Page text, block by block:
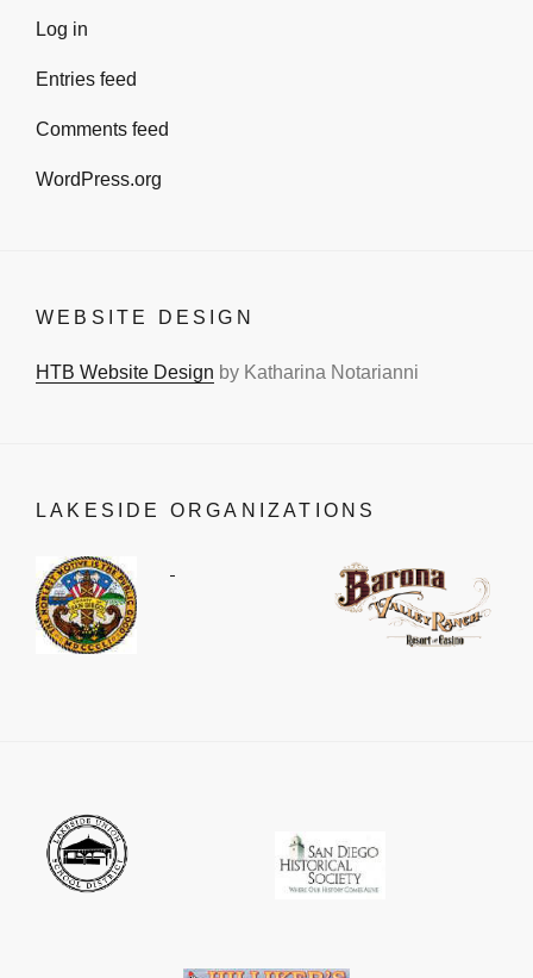
Log in
Entries feed
Comments feed
WordPress.org
WEBSITE DESIGN
HTB Website Design by Katharina Notarianni
LAKESIDE ORGANIZATIONS